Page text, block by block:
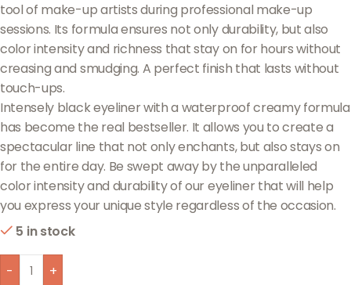
tool of make-up artists during professional make-up
sessions. Its formula ensures not only durability, but also
color intensity and richness that stay on for hours without
creasing and smudging. A perfect finish that lasts without
touch-ups.
Intensely black eyeliner with a waterproof creamy formula
has become the real bestseller. It allows you to create a
spectacular line that not only enchants, but also stays on
for the entire day. Be swept away by the unparalleled
color intensity and durability of our eyeliner that will help
you express your unique style regardless of the occasion.
5 in stock
- +